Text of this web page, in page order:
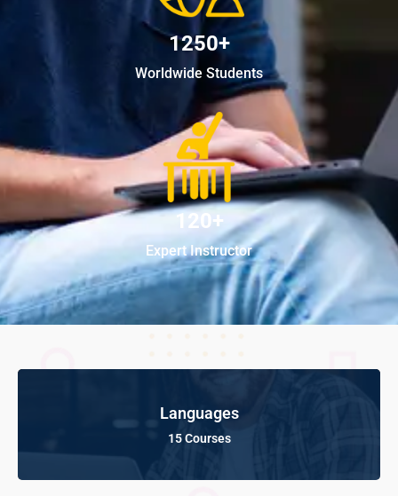
1250+
Worldwide Students
120+
Expert Instructor
Languages
15 Courses